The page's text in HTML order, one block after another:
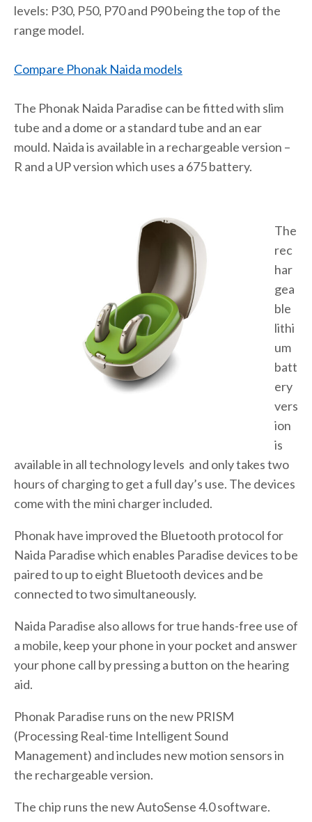
levels: P30, P50, P70 and P90 being the top of the
range model.
Compare Phonak Naida models
The Phonak Naida Paradise can be fitted with slim
tube and a dome or a standard tube and an ear
mould. Naida is available in a rechargeable version –
R and a UP version which uses a 675 battery.
The
rec
har
gea
ble
lithi
um
batt
ery
vers
ion
is
available in all technology levels and only takes two
hours of charging to get a full day’s use. The devices
come with the mini charger included.
Phonak have improved the Bluetooth protocol for
Naida Paradise which enables Paradise devices to be
paired to up to eight Bluetooth devices and be
connected to two simultaneously.
Naida Paradise also allows for true hands-free use of
a mobile, keep your phone in your pocket and answer
your phone call by pressing a button on the hearing
aid.
Phonak Paradise runs on the new PRISM
(Processing Real-time Intelligent Sound
Management) and includes new motion sensors in
the rechargeable version.
The chip runs the new AutoSense 4.0 software.